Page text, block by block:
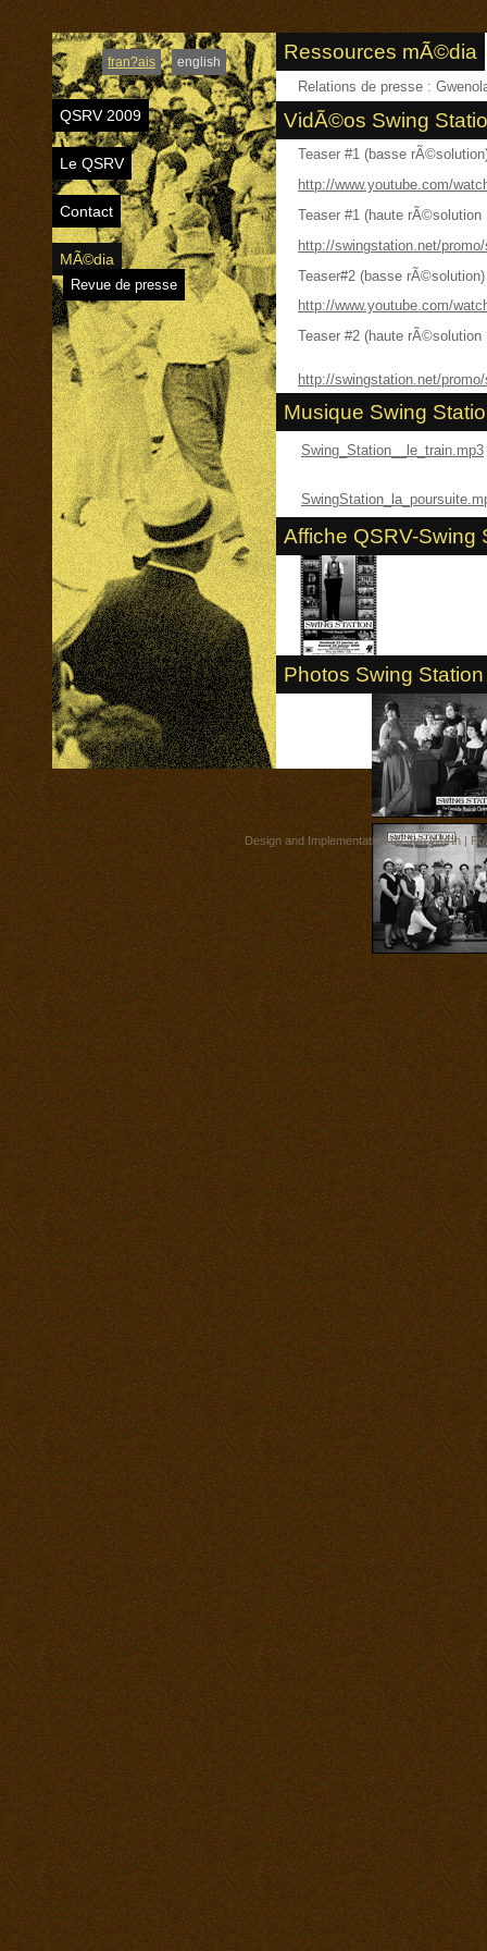
fran?ais english
QSRV 2009
Le QSRV
Contact
MÃ©dia
Revue de presse
Ressources mÃ©dia
Relations de presse :
VidÃ©os Swing
Teaser #1 (basse
http://www.youtube.com/
Teaser #1 (haute rÃ©solution
http://swingstation.net/
Teaser#2 (basse rÃ©solution)
http://www.youtube.com/
Teaser #2 (haute rÃ©solution
http://swingstation.net/
Musique Swing
Swing_Station__le_train.mp3
Affiche QSRV-Swing
Photos Swing
Design and Implementation byJon Worth |